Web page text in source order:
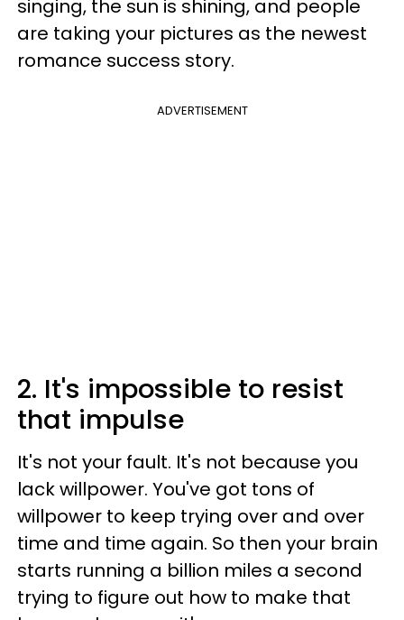
singing, the sun is shining, and people
are taking your pictures as the newest
romance success story.
ADVERTISEMENT
2. It's impossible to resist
that impulse
It's not your fault. It's not because you
lack willpower. You've got tons of
willpower to keep trying over and over
time and time again. So then your brain
starts running a billion miles a second
trying to figure out how to make that